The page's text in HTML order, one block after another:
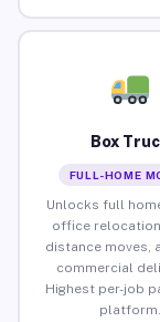
Box
FULL-HOME
Unlocks full
office
distance moves,
commercial
Highest per-job
platform.